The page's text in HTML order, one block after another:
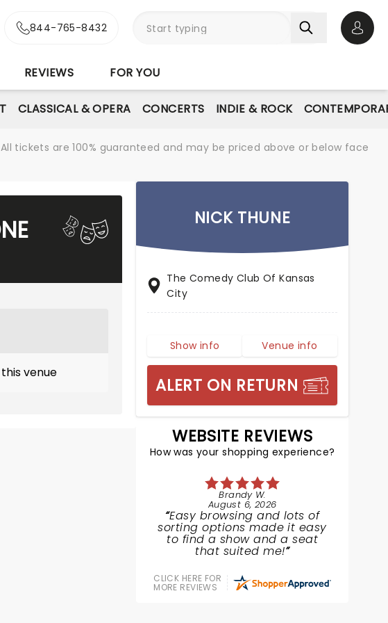
844-765-8432
REVIEWS FOR YOU
CLASSICAL & OPERA CONCERTS INDIE & ROCK
tickets are 100% guaranteed and may be priced above or below face
venue
NICK THUNE
The Comedy Club Of Kansas
City
Show info Venue info
ALERT ON RETURN
WEBSITE REVIEWS
How was your shopping experience?
Brandy W.
August 6, 2026
Easy browsing and lots of
sorting options made it easy
to find a show and a seat
that suited me!
CLICK HERE FOR
MORE REVIEWS